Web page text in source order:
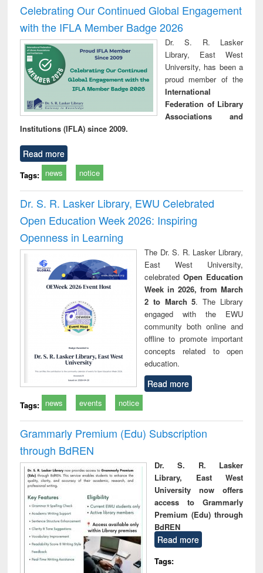
Celebrating Our Continued Global Engagement
with the IFLA Member Badge 2026
Dr. S. R. Lasker
Library, East West
University, has been a
proud member of the
International
Federation of Library
Associations and
Institutions (IFLA) since 2009.
Read more
Tags: news notice
Dr. S. R. Lasker Library, EWU Celebrated
Open Education Week 2026: Inspiring
Openness in Learning
The Dr. S. R. Lasker Library,
East West University,
celebrated Open Education
Week in 2026, from March
2 to March 5. The Library
engaged with the EWU
community both online and
offline to promote important
concepts related to open
education.
Read more
Tags: news events notice
Grammarly Premium (Edu) Subscription
through BdREN
Dr. S. R. Lasker
Library, East West
University now offers
access to Grammarly
Premium (Edu) through
BdREN
Read more
Tags: